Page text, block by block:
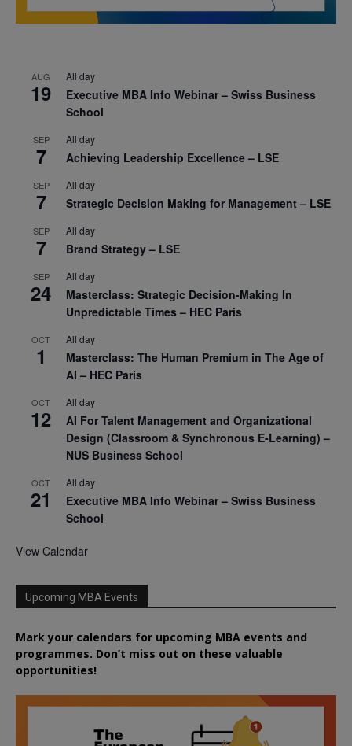
AUG
19
All day
Executive MBA Info Webinar – Swiss Business
School
SEP
7
All day
Achieving Leadership Excellence – LSE
SEP
7
All day
Strategic Decision Making for Management – LSE
SEP
7
All day
Brand Strategy – LSE
SEP
24
All day
Masterclass: Strategic Decision-Making In
Unpredictable Times – HEC Paris
OCT
1
All day
Masterclass: The Human Premium in The Age of
AI – HEC Paris
OCT
12
All day
AI For Talent Management and Organizational
Design (Classroom & Synchronous E-Learning) –
NUS Business School
OCT
21
All day
Executive MBA Info Webinar – Swiss Business
School
View Calendar
Upcoming MBA Events
Mark your calendars for upcoming MBA events and
programmes. Don’t miss out on these valuable
opportunities!